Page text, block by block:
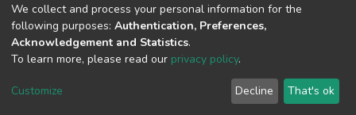
Cookie
End User
Agreement
Send
Feedback
We collect and process your personal information for the
following purposes: Authentication, Preferences,
Acknowledgement and Statistics.
To learn more, please read our privacy policy.
Customize Decline That's ok